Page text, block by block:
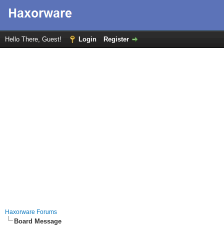
Hello There, Guest! Login Register
Haxorware Forums
Board Message